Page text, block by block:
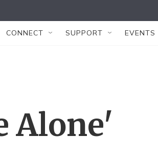
CONNECT SUPPORT EVENTS
Alone'